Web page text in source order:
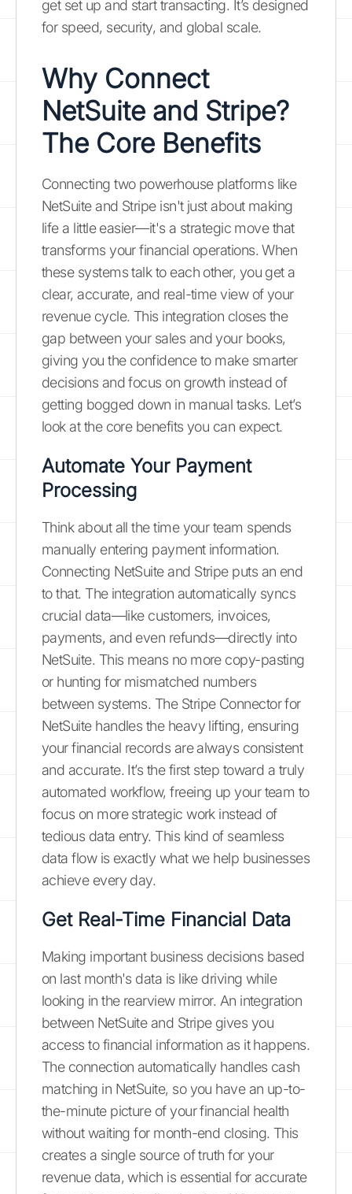
get set up and start transacting. It’s designed
for speed, security, and global scale.
Why Connect
NetSuite and Stripe?
The Core Benefits
Connecting two powerhouse platforms like
NetSuite and Stripe isn't just about making
life a little easier—it's a strategic move that
transforms your financial operations. When
these systems talk to each other, you get a
clear, accurate, and real-time view of your
revenue cycle. This integration closes the
gap between your sales and your books,
giving you the confidence to make smarter
decisions and focus on growth instead of
getting bogged down in manual tasks. Let’s
look at the core benefits you can expect.
Automate Your Payment
Processing
Think about all the time your team spends
manually entering payment information.
Connecting NetSuite and Stripe puts an end
to that. The integration automatically syncs
crucial data—like customers, invoices,
payments, and even refunds—directly into
NetSuite. This means no more copy-pasting
or hunting for mismatched numbers
between systems. The Stripe Connector for
NetSuite handles the heavy lifting, ensuring
your financial records are always consistent
and accurate. It’s the first step toward a truly
automated workflow, freeing up your team to
focus on more strategic work instead of
tedious data entry. This kind of seamless
data flow is exactly what we help businesses
achieve every day.
Get Real-Time Financial Data
Making important business decisions based
on last month's data is like driving while
looking in the rearview mirror. An integration
between NetSuite and Stripe gives you
access to financial information as it happens.
The connection automatically handles cash
matching in NetSuite, so you have an up-to-
the-minute picture of your financial health
without waiting for month-end closing. This
creates a single source of truth for your
revenue data, which is essential for accurate